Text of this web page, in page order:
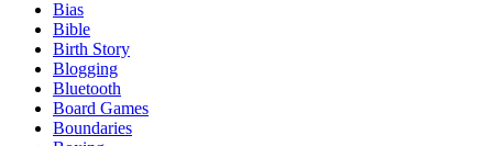
Bias
Bible
Birth Story
Blogging
Bluetooth
Board Games
Boundaries